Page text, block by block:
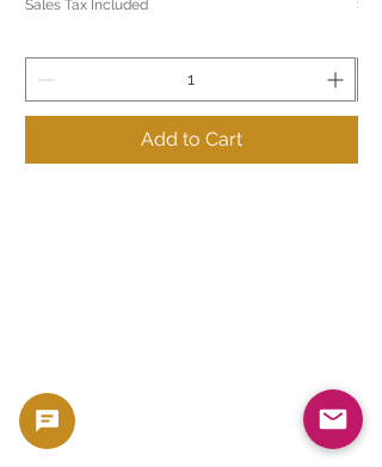
Sales Tax Included
Add to Cart